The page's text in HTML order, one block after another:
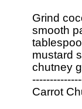
Grind
smooth
mustard
chutney
Carrot